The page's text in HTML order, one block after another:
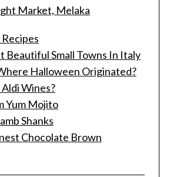
Market, Melaka
Beautiful Small Towns In Italy
Halloween Originated?
Wines?
Yum Mojito
Shanks
Chocolate Brown